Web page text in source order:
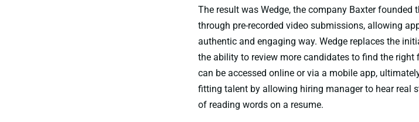
The result was Wedge, the company Baxter
through pre-recorded video submissions, allowing
authentic and engaging way. Wedge replaces the
the ability to review more candidates to find the
can be accessed online or via a mobile app,
fitting talent by allowing hiring manager to hear real
of reading words on a resume.